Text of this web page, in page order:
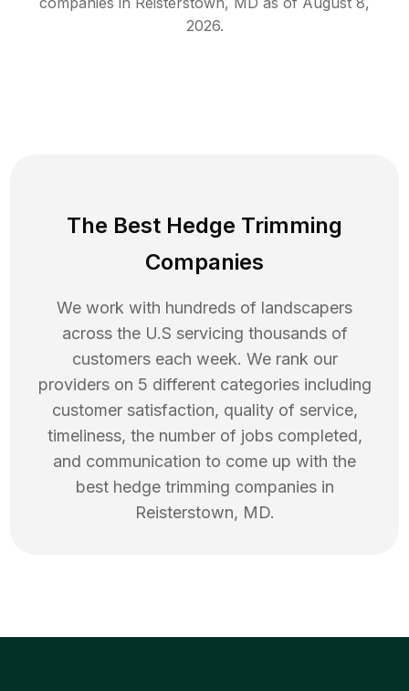
2026.
The Best Hedge Trimming
Companies
We work with hundreds of landscapers
across the U.S servicing thousands of
customers each week. We rank our
providers on 5 different categories including
customer satisfaction, quality of service,
timeliness, the number of jobs completed,
and communication to come up with the
best hedge trimming companies in
Reisterstown, MD.